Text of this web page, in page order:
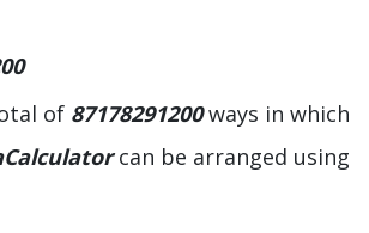
of 87178291200ways in which
can be arranged using